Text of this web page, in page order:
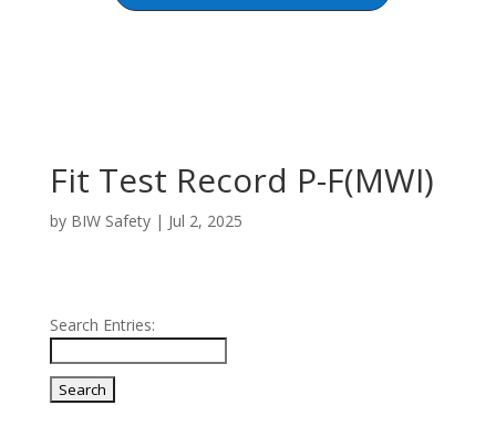
Fit Test Record P-F(MWI)
by BIW Safety| Jul 2, 2025
Search Entries: